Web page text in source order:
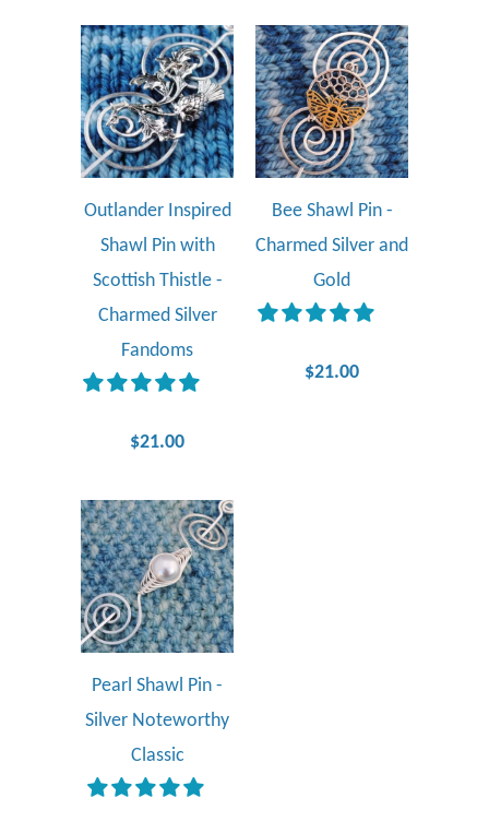
Outlander Inspired
Shawl Pin with
Scottish Thistle -
Charmed Silver
Fandoms
$21.00
Bee Shawl Pin -
Charmed Silver and
Gold
$21.00
Pearl Shawl Pin -
Silver Noteworthy
Classic